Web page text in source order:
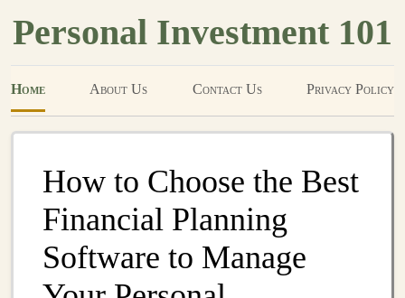
Personal Investment 101
Home About Us Contact Us Privacy Policy
How to Choose the Best
Financial Planning
Software to Manage